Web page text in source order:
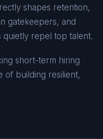
shapes retention,
gatekeepers, and
quietly repel top talent.
short-term hiring
of building resilient,